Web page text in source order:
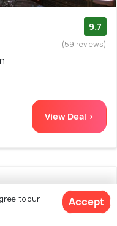
9.7
(59 reviews)
View Deal >
to our
Accept